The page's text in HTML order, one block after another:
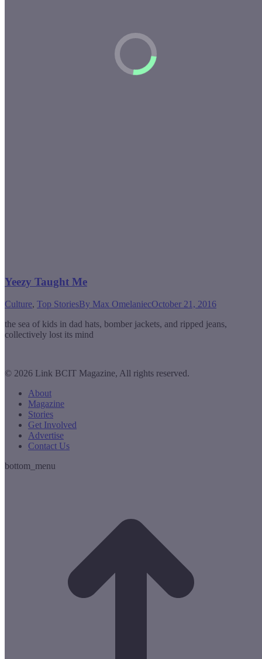
Yeezy Taught Me
Culture, Top StoriesBy Max OmelaniecOctober 21, 2016
the sea of kids in dad hats, bomber jackets, and ripped jeans,
collectively lost its mind
© 2026 Link BCIT Magazine, All rights reserved.
About
Magazine
Stories
Get Involved
Advertise
Contact Us
bottom_menu